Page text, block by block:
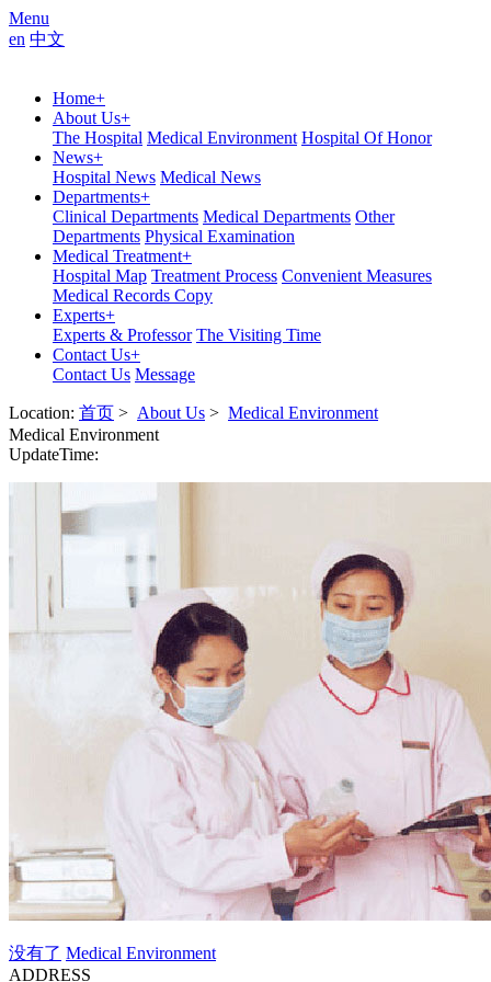
Menu
en 中文
Home+
About Us+
The Hospital Medical Environment Hospital Of Honor
News+
Hospital News Medical News
Departments+
Clinical Departments Medical Departments Other
Departments Physical Examination
Medical Treatment+
Hospital Map Treatment Process Convenient Measures
Medical Records Copy
Experts+
Experts & Professor The Visiting Time
Contact Us+
Contact Us Message
Location: 首页 > About Us > Medical Environment
Medical Environment
UpdateTime:
没有了 Medical Environment
ADDRESS